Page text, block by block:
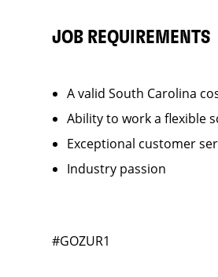
JOB REQUIREMENTS
A valid South Carolina
Ability to work a flexible
Exceptional customer
Industry passion
#GOZUR1